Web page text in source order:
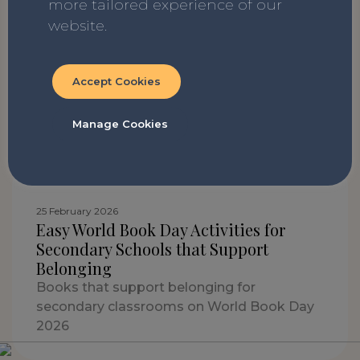
22 April 2026
7 books to read with your class before
SATs are on the way! For all the children
feeling a mix of nerves, excitement and
make the run up to the big week easier!
25 February 2026
Easy World Book Day Activities for
Secondary Schools that Support
Belonging
Books that support belonging for
secondary classrooms on World Book Day
2026
more tailored experience of our
website.
Accept Cookies
Manage Cookies